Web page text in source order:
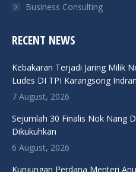
Business Consulting
RECENT NEWS
Kebakaran Terjadi Jaring Milik
Ludes DI TPI Karangsong
7 August, 2026
Sejumlah 30 Finalis Nok Nang
Dikukuhkan
6 August, 2026
Kunjungan Perdana Menteri